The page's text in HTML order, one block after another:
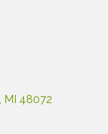
MI 48072